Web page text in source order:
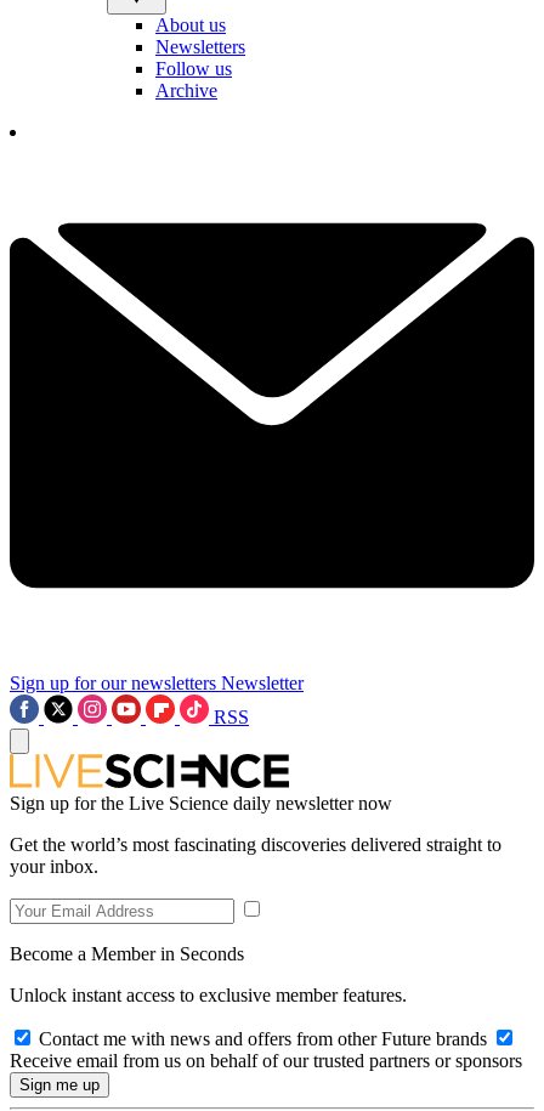
About us
Newsletters
Follow us
Archive
Sign up for our newsletters Newsletter
RSS
Sign up for the Live Science daily newsletter now
Get the world’s most fascinating discoveries delivered straight to
your inbox.
Become a Member in Seconds
Unlock instant access to exclusive member features.
Contact me with news and offers from other Future brands
Receive email from us on behalf of our trusted partners or sponsors